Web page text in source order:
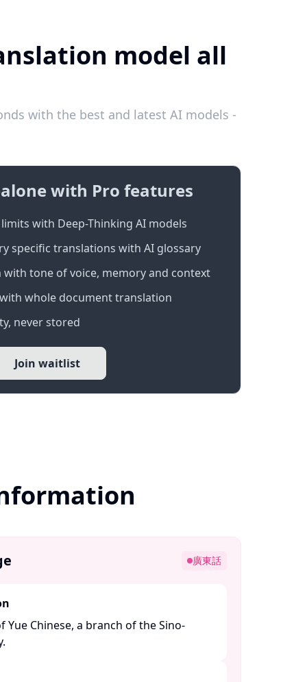
model all
with the best and latest AI models -
with Pro features
with Deep-Thinking AI models
specific translations with AI glossary
tone of voice, memory and context
whole document translation
never stored
Join waitlist
廣東話
Yue Chinese, a branch of the Sino-